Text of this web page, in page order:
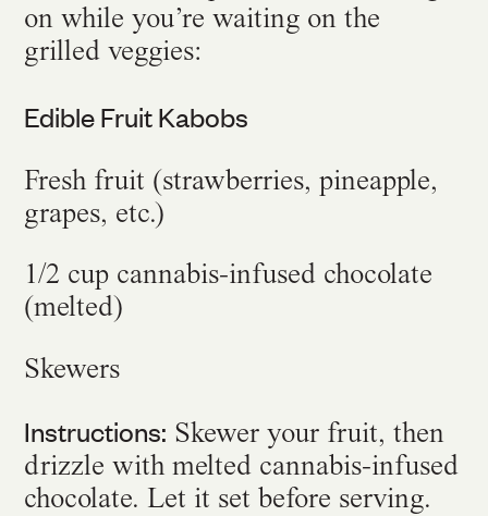
on while you’re waiting on the
grilled veggies:
Edible Fruit Kabobs
Fresh fruit (strawberries, pineapple,
grapes, etc.)
1/2 cup cannabis-infused chocolate
(melted)
Skewers
Instructions: Skewer your fruit, then
drizzle with melted cannabis-infused
chocolate. Let it set before serving.